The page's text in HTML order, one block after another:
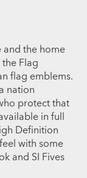
and the home
Flag
flag emblems.
nation
protect that
in full
Definition
with some
and SI Fives